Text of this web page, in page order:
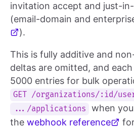
invitation accept and just-
(email-domain and
).
This is fully additive and
deltas are omitted, and
5000 entries for bulk
GET /organizations/:id/
.../applications
when
the webhook reference